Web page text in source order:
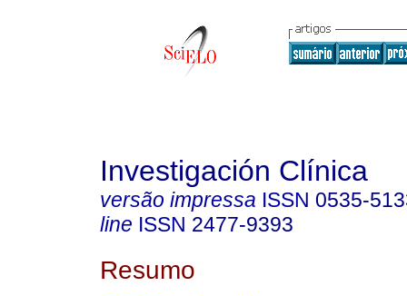
Investigación Clínica
versão impressa ISSN 0535-
line ISSN 2477-9393
Resumo